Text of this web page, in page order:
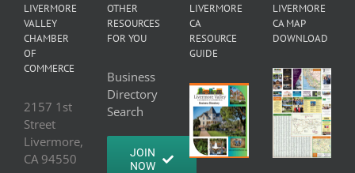
LIVERMORE
VALLEY
CHAMBER
OF
COMMERCE
2157 1st
Street
Livermore,
CA 94550
OTHER
RESOURCES
FOR YOU
Business
Directory
Search
JOIN
NOW
LIVERMORE
CA
RESOURCE
GUIDE
LIVERMORE
CA MAP
DOWNLOAD